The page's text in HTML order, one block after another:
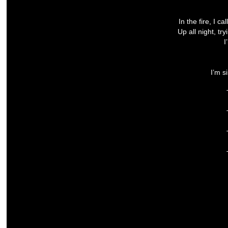
In the fire, I
Up all night,
I’m